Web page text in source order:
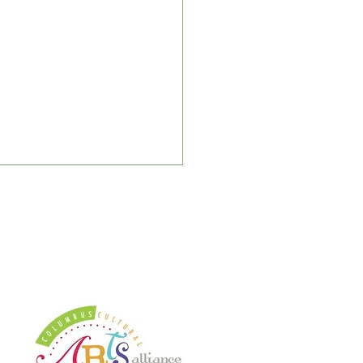
Sublime – The Art
Seen